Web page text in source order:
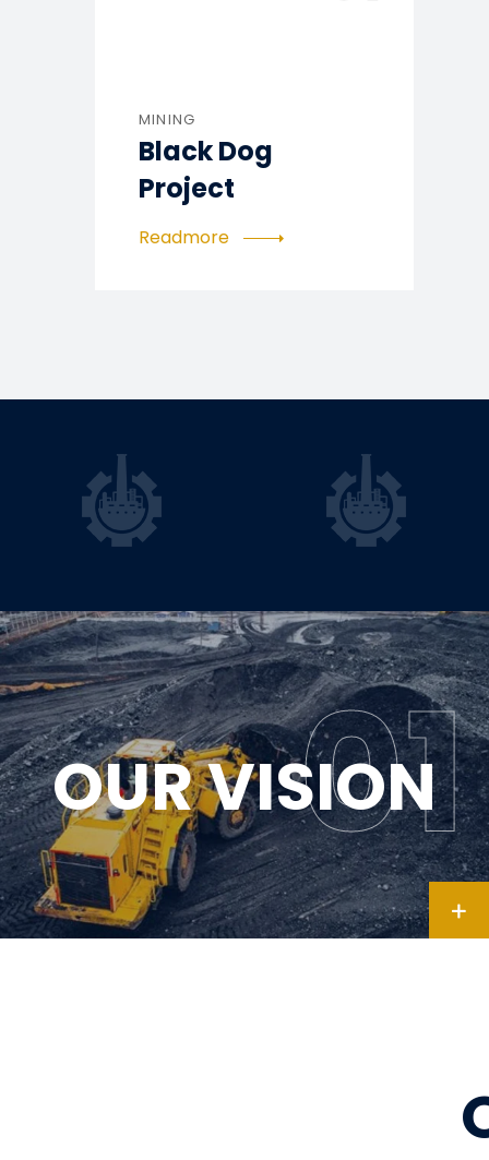
MINING
Black Dog
Project
Readmore
OUR VISION